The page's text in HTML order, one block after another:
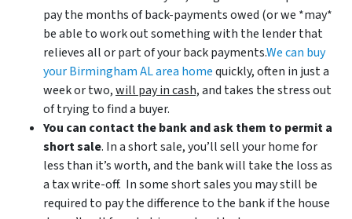
pay the months of back-payments owed (or we *may*
be able to work out something with the lender that
relieves all or part of your back payments.We can buy
your Birmingham AL area homequickly, often in just a
week or two,will pay in cash,and takes the stress out
of trying to find a buyer.
You can contact the bank and ask them to permit a
short sale. In a short sale, you’ll sell your home for
less than it’s worth, and the bank will take the loss as
a tax write-off. In some short sales you may still be
required to pay the difference to the bank if the house